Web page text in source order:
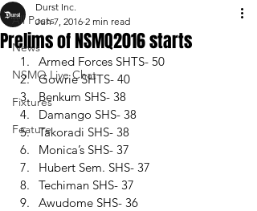
All Posts
News
NSMQ Live Chat
Fixtures
Feature
Prelims of NSMQ2016 starts
Durst Inc.
Jun 7, 2016 2 min read
Armed Forces SHTS- 50
Gowrie SHTS- 40
Benkum SHS- 38
Damango SHS- 38
Takoradi SHS- 38
Monica’s SHS- 37
Hubert Sem. SHS- 37
Techiman SHS- 37
Awudome SHS- 36